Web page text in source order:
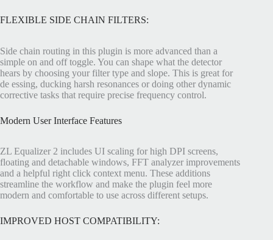
FLEXIBLE SIDE CHAIN FILTERS:
Side chain routing in this plugin is more advanced than a
simple on and off toggle. You can shape what the detector
hears by choosing your filter type and slope. This is great for
de essing, ducking harsh resonances or doing other dynamic
corrective tasks that require precise frequency control.
Modern User Interface Features
ZL Equalizer 2 includes UI scaling for high DPI screens,
floating and detachable windows, FFT analyzer improvements
and a helpful right click context menu. These additions
streamline the workflow and make the plugin feel more
modern and comfortable to use across different setups.
IMPROVED HOST COMPATIBILITY: